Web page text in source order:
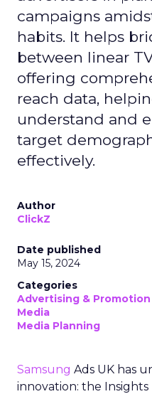
campaigns
habits. It helps
between linear
offering
reach data,
understand and
target
effectively.
Author
ClickZ
Date published
May 15, 2024
Categories
Advertising & Promotion
Media
Media Planning
Samsung Ads UK has
innovation: the